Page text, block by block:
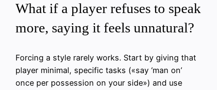
What if a player refuses to speak
more, saying it feels unnatural?
Forcing a style rarely works. Start by giving that
player minimal, specific tasks («say ‘man on’
once per possession on your side») and use